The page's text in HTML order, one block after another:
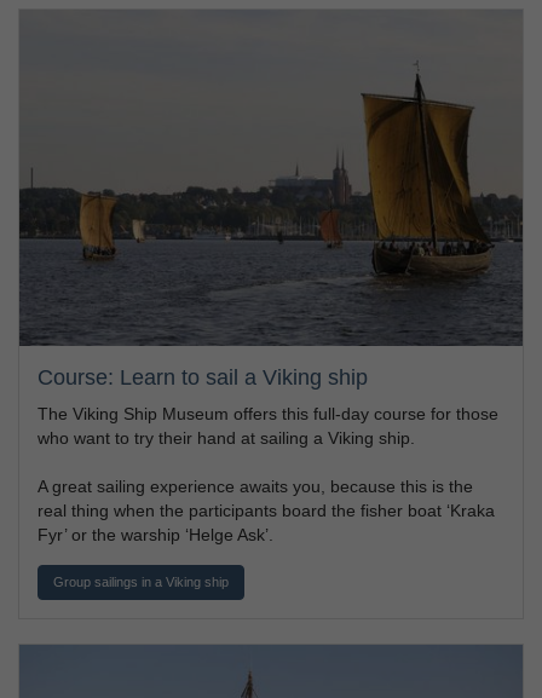
Course: Learn to sail a Viking ship
The Viking Ship Museum offers this full-day course for those
who want to try their hand at sailing a Viking ship.
A great sailing experience awaits you, because this is the
real thing when the participants board the fisher boat ‘Kraka
Fyr’ or the warship ‘Helge Ask’.
Group sailings in a Viking ship